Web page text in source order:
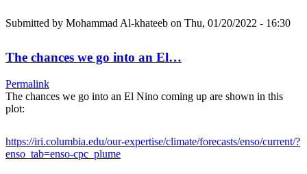
Submitted by Mohammad Al-khateeb on Thu, 01/20/2022 - 16:30
The chances we go into an El…
Permalink
The chances we go into an El Nino coming up are shown in this
plot:
https://iri.columbia.edu/our-expertise/climate/forecasts/enso/current/?
enso_tab=enso-cpc_plume